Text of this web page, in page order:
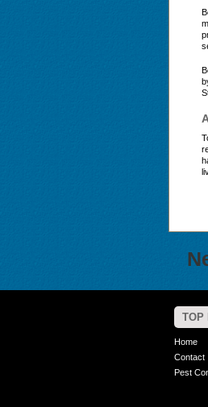
TOP
Home
Contact
Pest